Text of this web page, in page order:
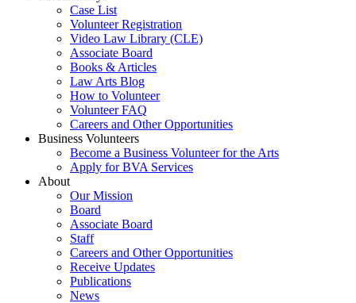
Case List
Volunteer Registration
Video Law Library (CLE)
Associate Board
Books & Articles
Law Arts Blog
How to Volunteer
Volunteer FAQ
Careers and Other Opportunities
Business Volunteers
Become a Business Volunteer for the Arts
Apply for BVA Services
About
Our Mission
Board
Associate Board
Staff
Careers and Other Opportunities
Receive Updates
Publications
News